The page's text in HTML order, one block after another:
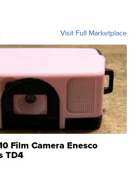
Visit Full Marketplace
Film Camera Enesco
TD4